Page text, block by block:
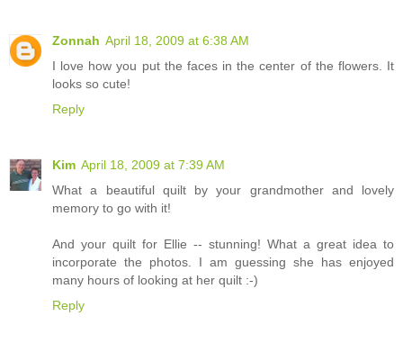
Zonnah April 18, 2009 at 6:38 AM
I love how you put the faces in the center of the flowers. It
looks so cute!
Reply
Kim April 18, 2009 at 7:39 AM
What a beautiful quilt by your grandmother and lovely
memory to go with it!
And your quilt for Ellie -- stunning! What a great idea to
incorporate the photos. I am guessing she has enjoyed
many hours of looking at her quilt :-)
Reply